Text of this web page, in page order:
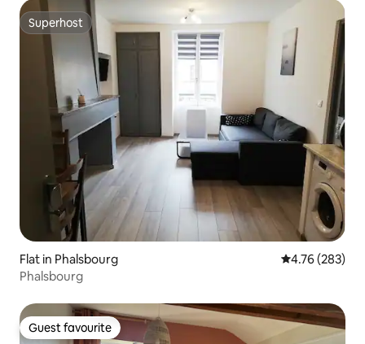
Superhost
Superhost
Flat in Phalsbourg 4.76 out of 5
4.76 (283)
Phalsbourg
Guest favourite
Guest favourite